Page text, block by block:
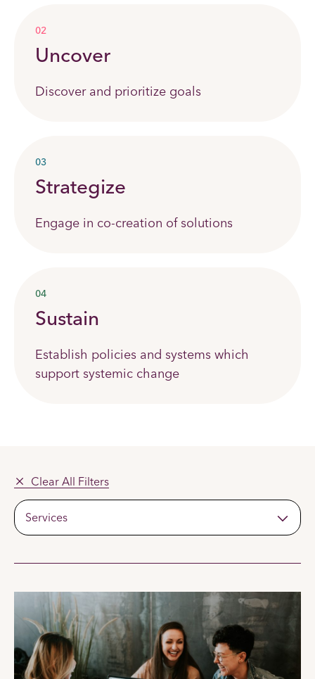
02
Uncover
Discover and prioritize goals
03
Strategize
Engage in co-creation of solutions
04
Sustain
Establish policies and systems which
support systemic change
Clear All Filters
Services
Apply